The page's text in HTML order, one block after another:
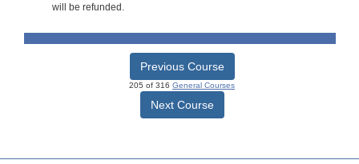
will be refunded.
Previous Course
205 of 316 General Courses
Next Course